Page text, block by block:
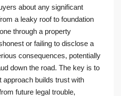
about any significant
a leaky roof to foundation
through a property
or failing to disclose a
consequences, potentially
down the road. The key is to
approach builds trust with
future legal trouble,